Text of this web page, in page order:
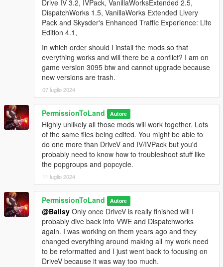
firmer. Reduced suspension travel of Premier Classic. Moved
Fortune to Coupes category.
New for 2.0:
- All new spawn colors. The original IVpack spawn colors
included a lot of lackluster silvers and grays, sometimes even
having multiple different silver shades for the same car. That
doesn't mean I eliminated all silvers, I just made the remaining
ones more dynamic and metallic looking.
- Damage localization improved. What made the damage in V
so bad was the low damage mapping values, which spread
deformation out more, as opposed to keeping it targeted to the
specific impact area. That's why you could hit a pole and the
whole front end would be pushed in.
- Support for Tuners update. I have kept the Futo Hatchback in
the pack, but changed the spawn name which conflicted with
the new Futo GTX. Note: 2.1 adds Tuners vehicles to traffic.
Forgot to include that!
Highly recommended: Download ZolikaPatch to allow more
diversity in color spawning. I found that 90 percent of the time,
only the first two or three colors would spawn and you'd almost
never see anything beyond that.
https://www.gta5-mods.com/scripts/zolikapatch-v-hq-
reflections-crash-fixes-more
Drive IV 3.2, IVPack, VanillaWorksExtended 2.5,
DispatchWorks 1.5, VanillaWorks Extended Livery
Pack and Skysder's Enhanced Traffic Experience: Lite
Edition 4.1,
In which order should I install the mods so that
everything works and will there be a conflict? I am on
game version 3095 btw and cannot upgrade because
new versions are trash.
07 luglio 2024
PermissionToLand Autore
Highly unlikely all those mods will work together. Lots
of the same files being edited. You might be able to
do one more than DriveV and IV/IVPack but you'd
probably need to know how to troubleshoot stuff like
the popgroups and popcycle.
11 luglio 2024
PermissionToLand Autore
@Ballsy Only once DriveV is really finished will I
probably dive back into VWE and Dispatchworks
again. I was working on them years ago and they
changed everything around making all my work need
to be reformatted and I just went back to focusing on
DriveV because it was way too much.